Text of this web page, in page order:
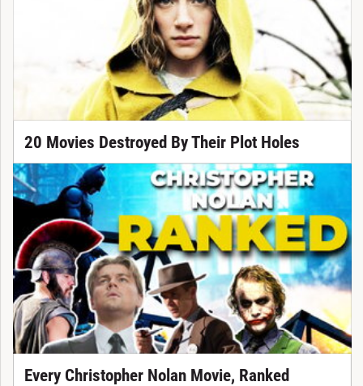
20 Movies Destroyed By Their Plot Holes
Every Christopher Nolan Movie, Ranked